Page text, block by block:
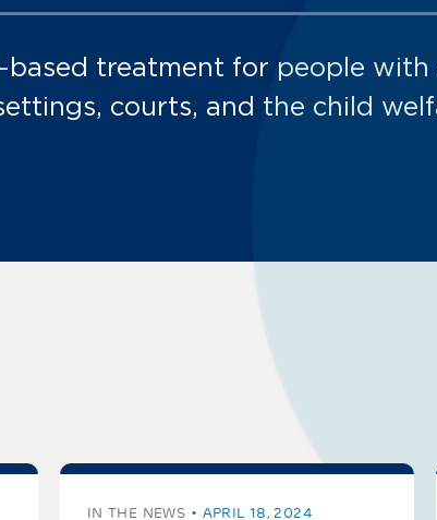
based treatment for people with
courts, and the child
IN THE NEWS APRIL 18, 2024